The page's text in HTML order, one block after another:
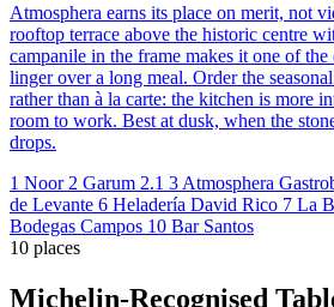
Atmosphera earns its place on merit, not
rooftop terrace above the historic centre
campanile in the frame makes it one of the
linger over a long meal. Order the
rather than à la carte: the kitchen is more
room to work. Best at dusk, when the
drops.
1 Noor 2 Garum 2.1 3 Atmosphera
de Levante 6 Heladería David Rico 7 La
Bodegas Campos 10 Bar Santos
10 places
Michelin-Recognised